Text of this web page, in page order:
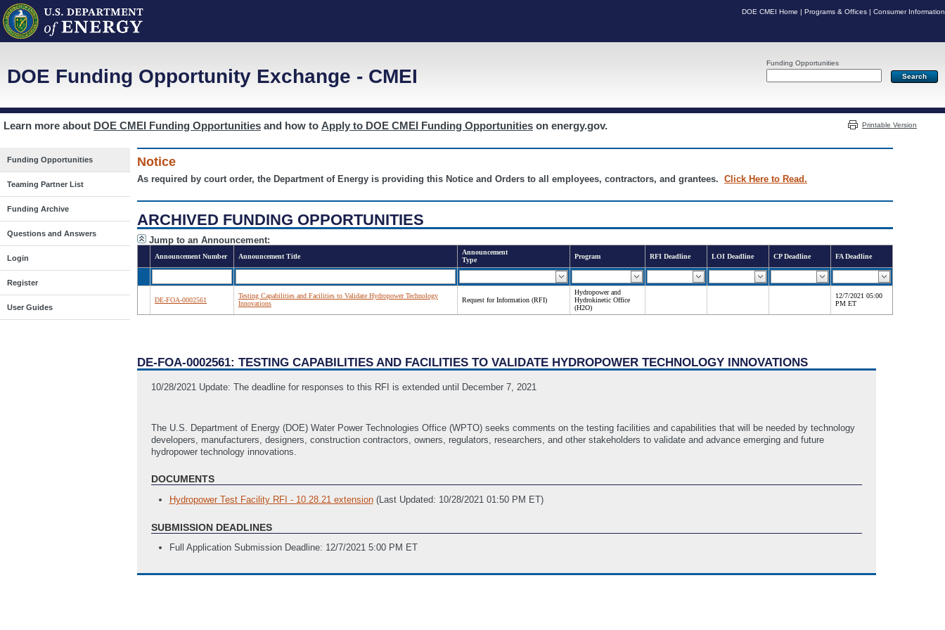
DOE CMEI Home | Programs & Offices | Consumer Information
Funding Opportunities
DOE Funding Opportunity Exchange - CMEI
Learn more about DOE CMEI Funding Opportunities and how to Apply to DOE CMEI Funding Opportunities on energy.gov. Printable Version
Funding Opportunities
Teaming Partner List
Funding Archive
Questions and Answers
Login
Register
User Guides
Notice
As required by court order, the Department of Energy is providing this Notice and Orders to all employees, contractors, and grantees. Click Here to Read.
ARCHIVED FUNDING OPPORTUNITIES
Jump to an Announcement:
Announcement Number Announcement Title
Announcement
Type
Program RFI Deadline LOI Deadline CP Deadline FA Deadline
DE-FOA-0002561
Testing Capabilities and Facilities to Validate Hydropower Technology
Innovations
Request for Information (RFI)
Hydropower and
Hydrokinetic Office
(H2O)
12/7/2021 05:00
PM ET
DE-FOA-0002561: TESTING CAPABILITIES AND FACILITIES TO VALIDATE HYDROPOWER TECHNOLOGY INNOVATIONS
10/28/2021 Update: The deadline for responses to this RFI is extended until December 7, 2021
The U.S. Department of Energy (DOE) Water Power Technologies Office (WPTO) seeks comments on the testing facilities and capabilities that will be needed by technology
developers, manufacturers, designers, construction contractors, owners, regulators, researchers, and other stakeholders to validate and advance emerging and future
hydropower technology innovations.
DOCUMENTS
Hydropower Test Facility RFI - 10.28.21 extension (Last Updated: 10/28/2021 01:50 PM ET)
SUBMISSION DEADLINES
Full Application Submission Deadline: 12/7/2021 5:00 PM ET